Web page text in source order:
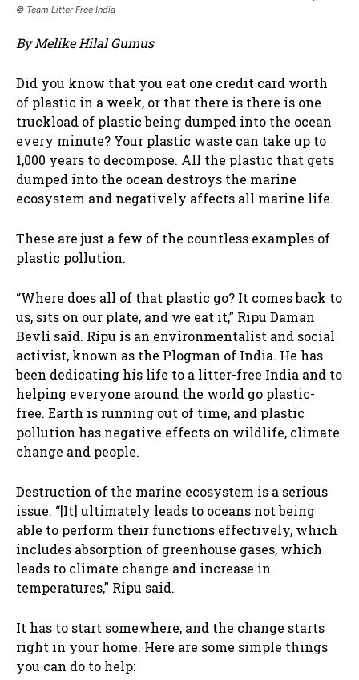
© Team Litter Free India
By Melike Hilal Gumus
Did you know that you eat one credit card worth
of plastic in a week, or that there is there is one
truckload of plastic being dumped into the ocean
every minute? Your plastic waste can take up to
1,000 years to decompose. All the plastic that gets
dumped into the ocean destroys the marine
ecosystem and negatively affects all marine life.
These are just a few of the countless examples of
plastic pollution.
“Where does all of that plastic go? It comes back to
us, sits on our plate, and we eat it,” Ripu Daman
Bevli said. Ripu is an environmentalist and social
activist, known as the Plogman of India. He has
been dedicating his life to a litter-free India and to
helping everyone around the world go plastic-
free. Earth is running out of time, and plastic
pollution has negative effects on wildlife, climate
change and people.
Destruction of the marine ecosystem is a serious
issue. “[It] ultimately leads to oceans not being
able to perform their functions effectively, which
includes absorption of greenhouse gases, which
leads to climate change and increase in
temperatures,” Ripu said.
It has to start somewhere, and the change starts
right in your home. Here are some simple things
you can do to help: